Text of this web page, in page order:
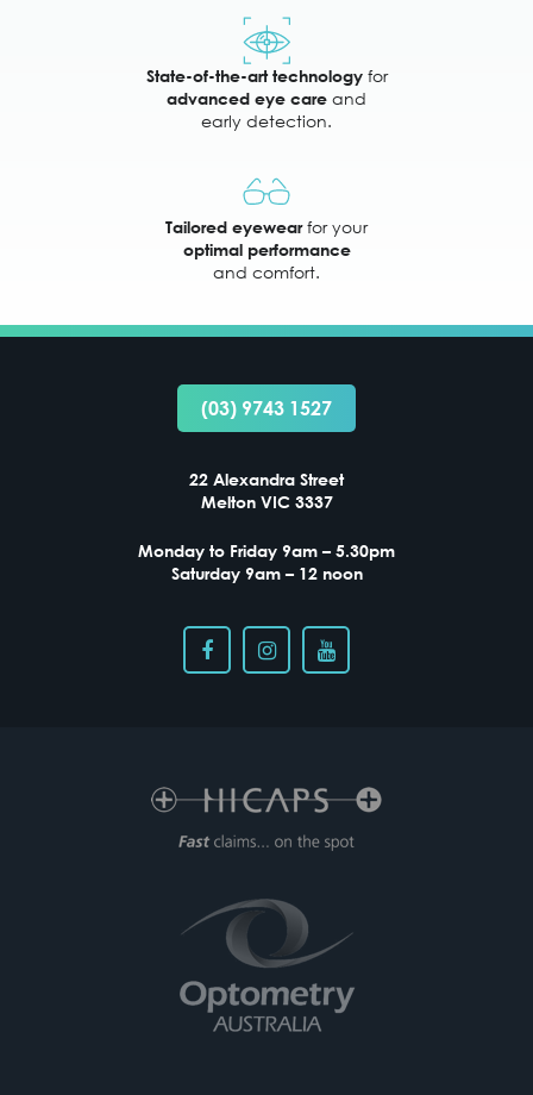
State-of-the-art technologyfor
advanced eye care and
early detection.
Tailored eyewearfor your
optimal performance
and comfort.
(03) 9743 1527
22 Alexandra Street
Melton VIC 3337
Monday to Friday 9am – 5.30pm
Saturday 9am – 12 noon